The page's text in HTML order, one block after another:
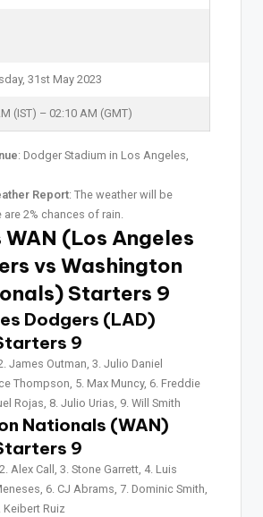
31st May 2023
(IST) – 02:10 AM (GMT)
: Dodger Stadium in Los Angeles,
Report: The weather will be
are 2% chances of rain.
WAN (Los Angeles
vs Washington
Starters 9
Dodgers (LAD)
9
James Outman, 3. Julio Daniel
Thompson, 5. Max Muncy, 6. Freddie
Rojas, 8. Julio Urias, 9. Will Smith
Nationals (WAN)
9
Alex Call, 3. Stone Garrett, 4. Luis
6. CJ Abrams, 7. Dominic Smith,
Keibert Ruiz